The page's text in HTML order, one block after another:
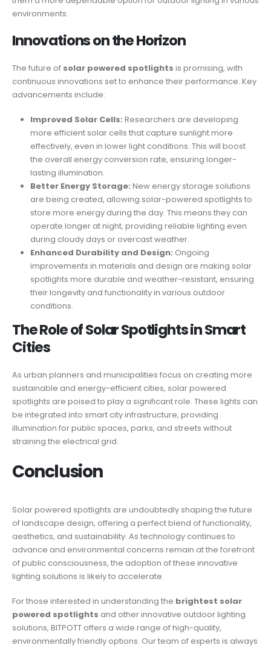
environments.
Innovations on the Horizon
The future of solar powered spotlights is promising, with
continuous innovations set to enhance their performance. Key
advancements include:
Improved Solar Cells: Researchers are developing
more efficient solar cells that capture sunlight more
effectively, even in lower light conditions. This will boost
the overall energy conversion rate, ensuring longer-
lasting illumination.
Better Energy Storage: New energy storage solutions
are being created, allowing solar-powered spotlights to
store more energy during the day. This means they can
operate longer at night, providing reliable lighting even
during cloudy days or overcast weather.
Enhanced Durability and Design: Ongoing
improvements in materials and design are making solar
spotlights more durable and weather-resistant, ensuring
their longevity and functionality in various outdoor
conditions.
The Role of Solar Spotlights in Smart
Cities
As urban planners and municipalities focus on creating more
sustainable and energy-efficient cities, solar powered
spotlights are poised to play a significant role. These lights can
be integrated into smart city infrastructure, providing
illumination for public spaces, parks, and streets without
straining the electrical grid.
Conclusion
Solar powered spotlights are undoubtedly shaping the future
of landscape design, offering a perfect blend of functionality,
aesthetics, and sustainability. As technology continues to
advance and environmental concerns remain at the forefront
of public consciousness, the adoption of these innovative
lighting solutions is likely to accelerate.
For those interested in understanding the brightest solar
powered spotlights and other innovative outdoor lighting
solutions, BITPOTT offers a wide range of high-quality,
environmentally friendly options. Our team of experts is always